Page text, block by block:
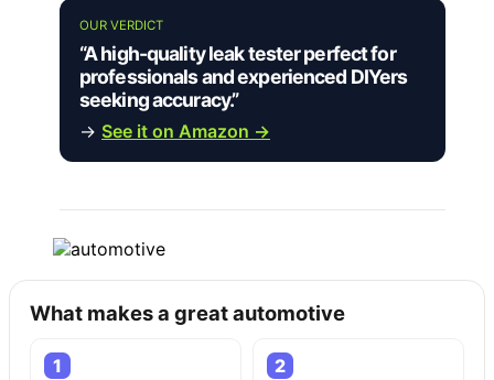
OUR VERDICT
“A high-quality leak tester perfect for
professionals and experienced DIYers
seeking accuracy.”
→ See it on Amazon →
What makes a great automotive
1
2